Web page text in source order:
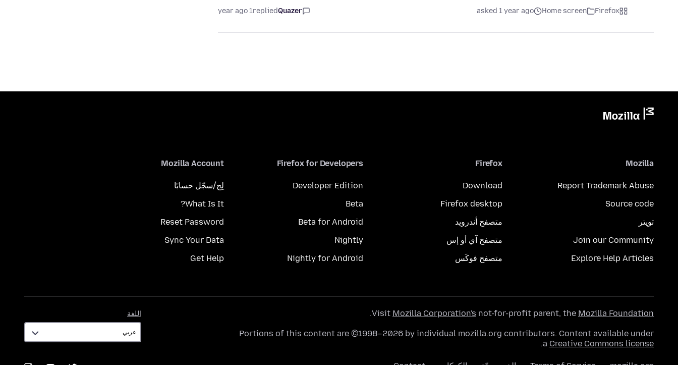
Firefox
Home screen
asked 1 year ago
Quazer
replied
1 year ago
Mozilla
Report Trademark Abuse
Source code
تويتر
Join our Community
Explore Help Articles
Firefox
Download
Firefox desktop
متصفح أندرويد
متصفح آي أو إس
متصفح فوكَس
Firefox for Developers
Developer Edition
Beta
Beta for Android
Nightly
Nightly for Android
Mozilla Account
لِج/سجّل حسابًا
What Is It?
Reset Password
Sync Your Data
Get Help
اللغة Visit Mozilla Corporation's not-for-profit parent, the Mozilla Foundation
.
Portions of this content are ©1998–2026 by individual mozilla.org contributors. Content available under
a Creative Commons license
.